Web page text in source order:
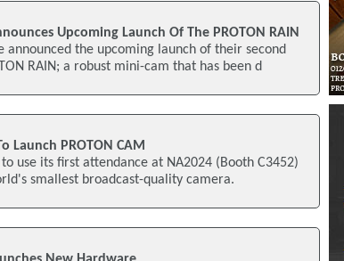
Upcoming Launch Of The PROTON RAIN
announced the upcoming launch of their second
RAIN; a robust mini-cam that has been d
Launch PROTON CAM
use its first attendance at NA2024 (Booth C3452)
smallest broadcast-quality camera.